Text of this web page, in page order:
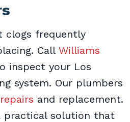
clogs frequently
Call Williams
inspect your Los
system. Our plumbers
and replacement.
practical solution that